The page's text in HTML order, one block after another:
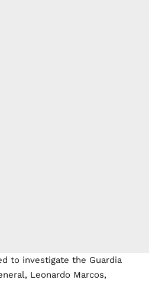
to investigate the Guardia
Leonardo Marcos,